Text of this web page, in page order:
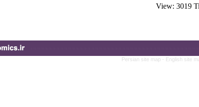
View: 3019
Persian site map - English site